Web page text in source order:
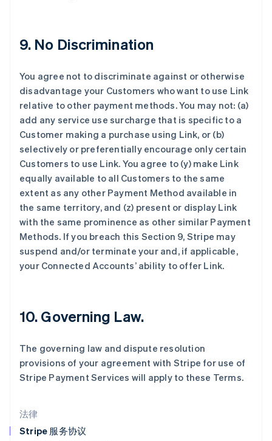
法律
Stripe 服务协议
9. No Discrimination
You agree not to discriminate against or otherwise
disadvantage your Customers who want to use Link
relative to other payment methods. You may not: (a)
add any service use surcharge that is specific to a
Customer making a purchase using Link, or (b)
selectively or preferentially encourage only certain
Customers to use Link. You agree to (y) make Link
equally available to all Customers to the same
extent as any other Payment Method available in
the same territory, and (z) present or display Link
with the same prominence as other similar Payment
Methods. If you breach this Section 9, Stripe may
suspend and/or terminate your and, if applicable,
your Connected Accounts’ ability to offer Link.
10. Governing Law.
The governing law and dispute resolution
provisions of your agreement with Stripe for use of
Stripe Payment Services will apply to these Terms.
DeutschEnglish
法国
芬兰
English Svenska
荷兰
Nederlands English
加拿大
捷克
English
克罗地亚
English Italiano
拉脱维亚
立陶宛
English
列支敦士登
DeutschEnglish
English
马尔他
马来西亚
English简体中文
美国
Español
挪威